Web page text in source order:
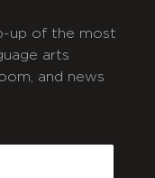
up of the most
arts
and news